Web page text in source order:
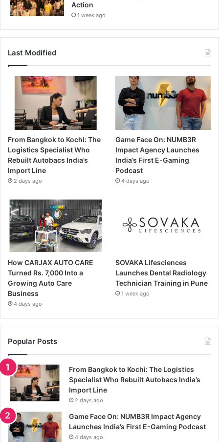
Action
1 week ago
Last Modified
From Bangkok to Kochi: The
Logistics Specialist Who
Rebuilt Autobacs India’s
Import Line
2 days ago
Game Face On: NUMB3R
Impact Agency Launches
India’s First E-Gaming
Podcast
4 days ago
How CARJAX AUTO CARE
Turned Rs. 7,000 Into a
Growing Auto Care
Business
4 days ago
SOVAKA Lifesciences
Launches Dental Radiology
Technician Training in Pune
1 week ago
Popular Posts
From Bangkok to Kochi: The Logistics
Specialist Who Rebuilt Autobacs India’s
Import Line
2 days ago
Game Face On: NUMB3R Impact Agency
Launches India’s First E-Gaming Podcast
4 days ago